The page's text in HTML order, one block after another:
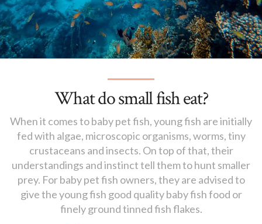
What do small fish eat?
When it comes to baby pet fish, young fish are initially
fed with algae, microscopic organisms, worms, tiny
crustaceans and insects. On top of that, their
understandings and instinct tell them to hunt smaller
prey. For baby pet fish owners, they are advised to
give the young fish good quality baby fish food or
finely ground tinned fish flakes.